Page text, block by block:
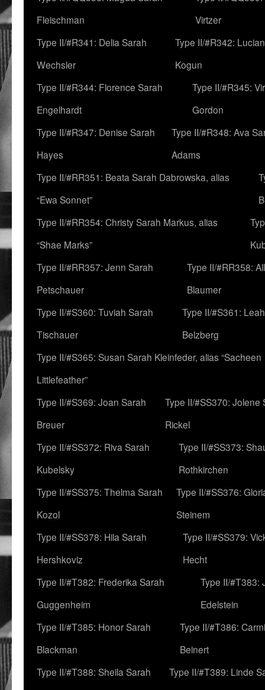
Fleischman
Virtzer
Type II/#R341: Delia Sarah
Wechsler
Type II/#R342:
Kogun
Type II/#R344: Florence Sarah
Engelhardt
Type II/#R345:
Gordon
Type II/#R347: Denise Sarah
Hayes
Type II/#R348: Ava
Adams
Type II/#RR351: Beata Sarah Dabrowska, alias
“Ewa Sonnet”
Type II/#RR354: Christy Sarah Markus, alias
“Shae Marks”
Type II/#RR357: Jenn Sarah
Petschauer
Type II/#RR358:
Blaumer
Type II/#S360: Tuviah Sarah
Tischauer
Type II/#S361:
Belzberg
Type II/#S365: Susan Sarah Kleinfeder, alias “Sacheen
Littlefeather”
Type II/#S369: Joan Sarah
Breuer
Type II/#SS370: Jolene
Rickel
Type II/#SS372: Riva Sarah
Kubelsky
Type II/#SS373:
Rothkirchen
Type II/#SS375: Thelma Sarah
Kozol
Type II/#SS376:
Steinem
Type II/#SS378: Hila Sarah
Hershkoviz
Type II/#SS379:
Hecht
Type II/#T382: Frederika Sarah
Guggenheim
Type II/#T383:
Edelstein
Type II/#T385: Honor Sarah
Blackman
Type II/#T386:
Beinert
Type II/#T388: Sheila Sarah
Type II/#T389: Linde